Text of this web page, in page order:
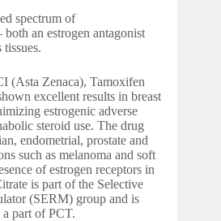
spectrum of
an estrogen antagonist
(Asta Zenaca), Tamoxifen
excellent results in breast
estrogenic adverse
steroid use. The drug
endometrial, prostate and
such as melanoma and soft
of estrogen receptors in
is part of the Selective
(SERM) group and is
part of PCT.